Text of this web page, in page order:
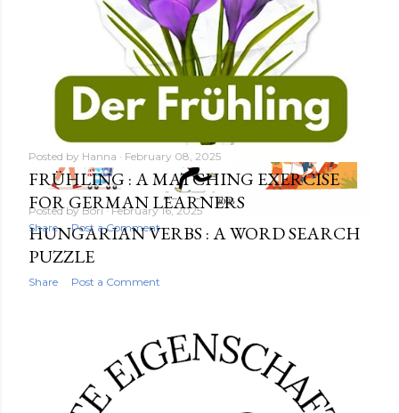
Posted by Bori February 16, 2025
HUNGARIAN VERBS : A WORD SEARCH
PUZZLE
Share Post a Comment
Posted by Hanna February 08, 2025
FRÜHLING : A MATCHING EXERCISE
FOR GERMAN LEARNERS
Share Post a Comment